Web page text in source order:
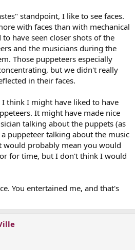
standpoint, I like to see faces.
with faces than with mechanical
have seen closer shots of the
and the musicians during the
Those puppeteers especially
but we didn't really
in their faces.
I think I might have liked to have
It might have made nice
talking about the puppets (as
puppeteer talking about the music
would probably mean you would
for time, but I don't think I would
You entertained me, and that's